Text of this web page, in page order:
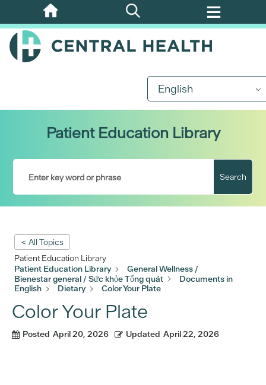
Skip
to
main
English
Patient Education Library
Search
< All Topics
Patient Education Library
Patient Education Library
General Wellness /
Bienestar general / Sức khỏe Tổng quát
Documents in
English
Dietary Color Your Plate
Color Your Plate
Posted April 20, 2026 Updated April 22, 2026